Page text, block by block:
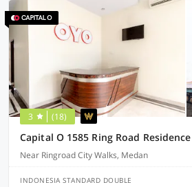
3 (18)
Capital O 1585 Ring Road Residence
Near Ringroad City Walks, Medan
INDONESIA STANDARD DOUBLE